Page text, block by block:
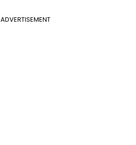
ADVERTISEMENT